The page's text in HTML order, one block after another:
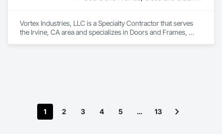
Vortex Industries, LLC is a Specialty Contractor that serves
the Irvine, CA area and specializes in Doors and Frames,
1 2 3 4 5 … 13